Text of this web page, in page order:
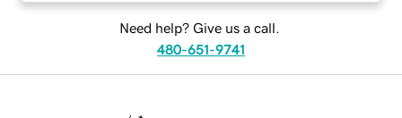
Need help? Give us a call.
480-651-9741